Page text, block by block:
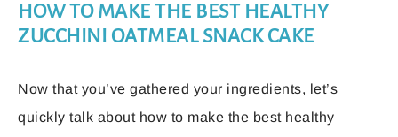
HOW TO MAKE THE BEST HEALTHY
ZUCCHINI OATMEAL SNACK CAKE
Now that you’ve gathered your ingredients, let’s
quickly talk about how to make the best healthy